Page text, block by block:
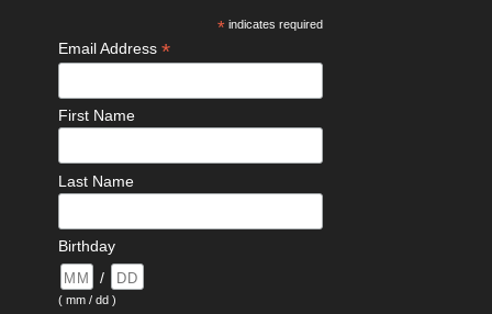
*indicates required
Email Address *
First Name
Last Name
Birthday
/
( mm / dd )